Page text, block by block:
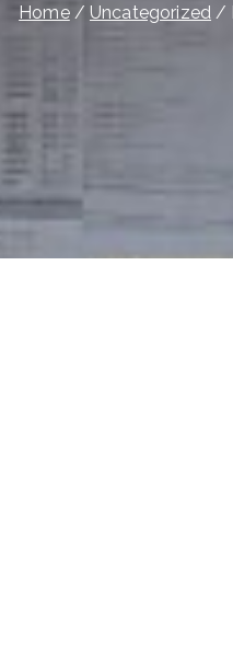
Home Uncategorized